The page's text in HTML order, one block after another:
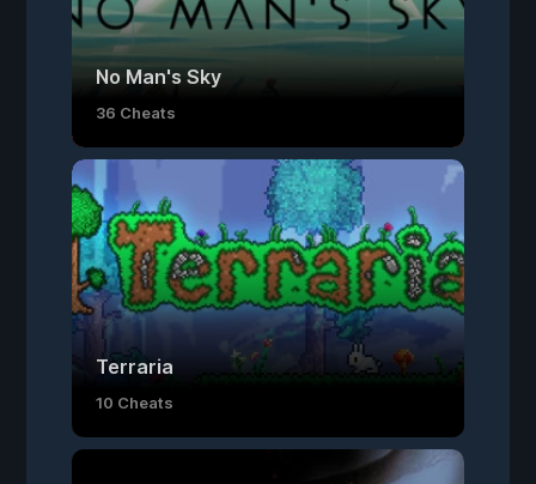
No Man's Sky
36 Cheats
Terraria
10 Cheats